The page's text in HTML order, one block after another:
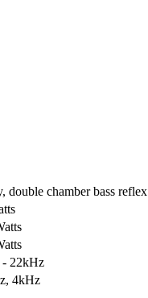
double chamber bass reflex
22kHz
4kHz